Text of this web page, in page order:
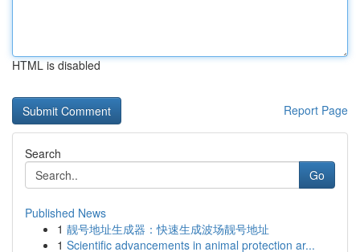
HTML is disabled
Report Page
Search
Go
Published News
1 靓号地址生成器：快速生成波场靓号地址
1 Scientific advancements in animal protection ar...